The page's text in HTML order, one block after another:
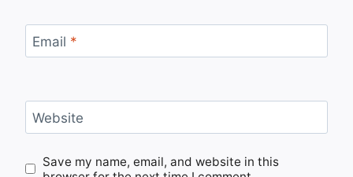
Email *
Website
Save my name, email, and website in this